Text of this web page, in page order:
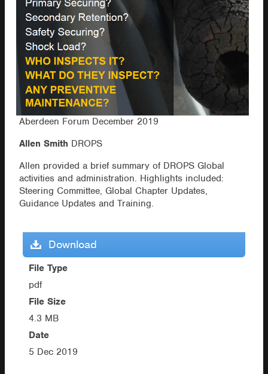
Aberdeen Forum December 2019
Allen Smith DROPS
Allen provided a brief summary of DROPS Global
activities and administration. Highlights included:
Steering Committee, Global Chapter Updates,
Guidance Updates and Training.
Download
File Type
pdf
File Size
4.3 MB
Date
5 Dec 2019